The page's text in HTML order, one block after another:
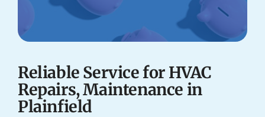
Reliable Service for HVAC
Repairs, Maintenance in
Plainfield